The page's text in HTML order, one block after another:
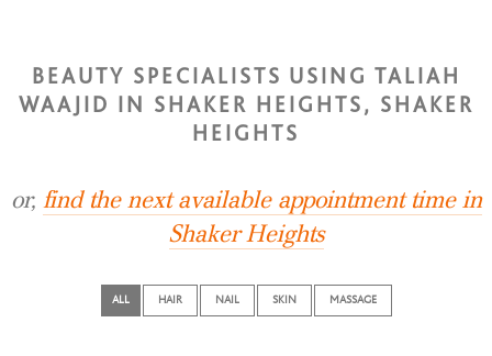
BEAUTY SPECIALISTS USING TALIAH
WAAJID IN SHAKER HEIGHTS, SHAKER
HEIGHTS
or, find the next available appointment time in
Shaker Heights
ALL HAIR NAIL SKIN MASSAGE